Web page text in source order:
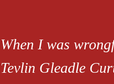
When I was
Tevlin Gleadle